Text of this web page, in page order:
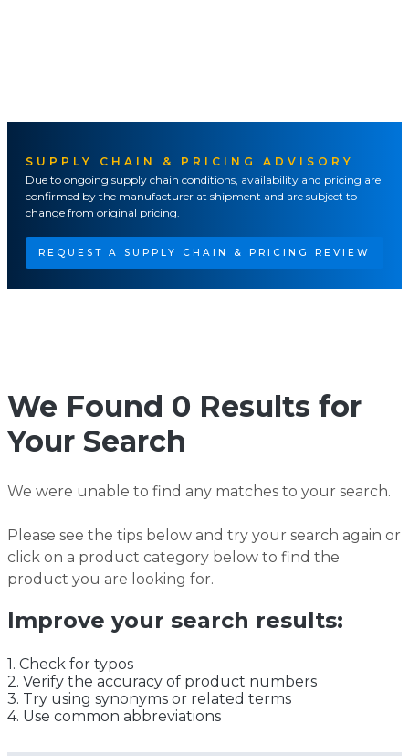
SUPPLY CHAIN & PRICING ADVISORY
Due to ongoing supply chain conditions, availability and pricing are
confirmed by the manufacturer at shipment and are subject to
change from original pricing.
REQUEST A SUPPLY CHAIN & PRICING REVIEW
We Found 0 Results for
Your Search
We were unable to find any matches to your search.
Please see the tips below and try your search again or
click on a product category below to find the
product you are looking for.
Improve your search results:
1. Check for typos
2. Verify the accuracy of product numbers
3. Try using synonyms or related terms
4. Use common abbreviations